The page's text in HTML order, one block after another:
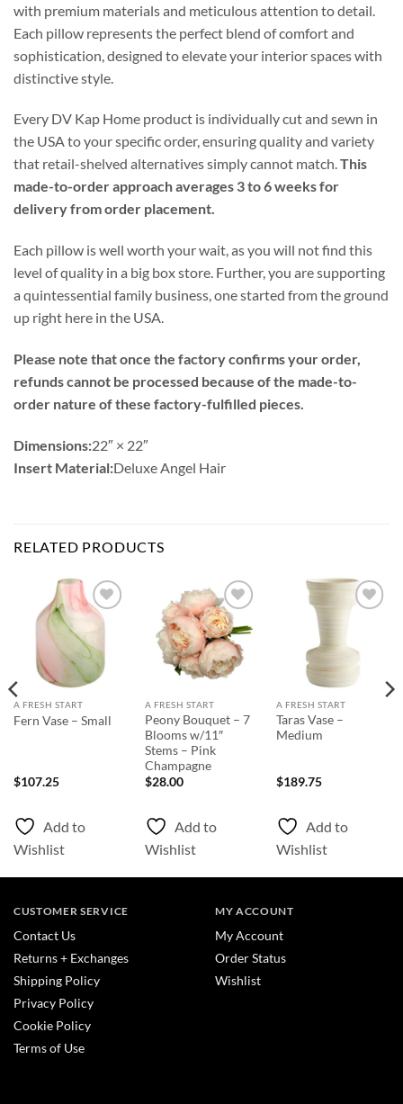
with premium materials and meticulous attention to detail.
Each pillow represents the perfect blend of comfort and
sophistication, designed to elevate your interior spaces with
distinctive style.
Every DV Kap Home product is individually cut and sewn in
the USA to your specific order, ensuring quality and variety
that retail-shelved alternatives simply cannot match.This
made-to-order approach averages 3 to 6 weeks for
delivery from order placement.
Each pillow is well worth your wait, as you will not find this
level of quality in a big box store. Further, you are supporting
a quintessential family business, one started from the ground
up right here in the USA.
Please note that once the factory confirms your order,
refunds cannot be processed because of the made-to-
order nature of these factory-fulfilled pieces.
Dimensions:22″ × 22″
Insert Material:Deluxe Angel Hair
RELATED PRODUCTS
Add to
Wishlist
A FRESH START
Fern Vase – Small
$107.25
Add to
Wishlist
Add to
Wishlist
A FRESH START
Peony Bouquet – 7
Blooms w/11″
Stems – Pink
Champagne
$28.00
Add to
Wishlist
A FRESH START
Taras Vase –
Medium
$189.75
Add to
Wishlist
CUSTOMER SERVICE
Contact Us
Returns + Exchanges
Shipping Policy
Privacy Policy
Cookie Policy
Terms of Use
MY ACCOUNT
My Account
Order Status
Wishlist